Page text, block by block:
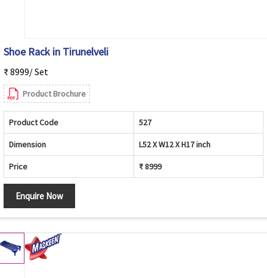
Shoe Rack in Tirunelveli
₹ 8999/ Set
Product Brochure
Product Code 527
Dimension L52 X W12 X H17 inch
Price ₹ 8999
Enquire Now